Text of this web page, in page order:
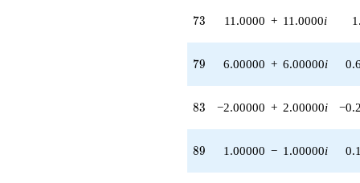
11.0000i)
6.00000i)
2.00000i)
8.00000i)
73
73 11.0000 + 11.0000i
79
79 6.00000 + 6.00000i
83
83 −2.00000 + 2.00000i
89
89 1.00000 − 1.00000i